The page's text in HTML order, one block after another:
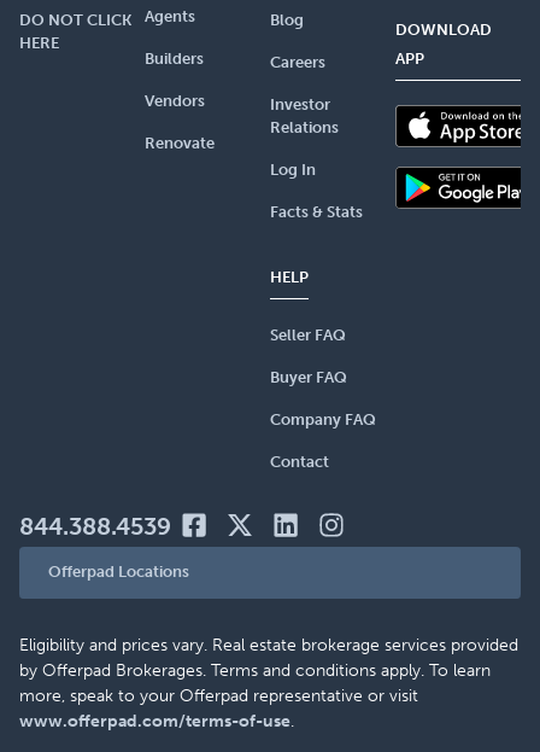
DO NOT CLICK
HERE
Agents
Builders
Vendors
Renovate
Blog
Careers
Investor
Relations
Log In
Facts & Stats
HELP
Seller FAQ
Buyer FAQ
Company FAQ
Contact
DOWNLOAD
APP
844.388.4539
Offerpad Locations
Eligibility and prices vary. Real estate brokerage services provided
by Offerpad Brokerages. Terms and conditions apply. To learn
more, speak to your Offerpad representative or visit
www.offerpad.com/terms-of-use.